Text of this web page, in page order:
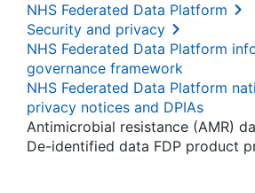
NHS Federated Data Platform
Security and privacy
NHS Federated Data Platform
governance framework
NHS Federated Data Platform
privacy notices and DPIAs
Antimicrobial resistance (AMR)
De-identified data FDP product